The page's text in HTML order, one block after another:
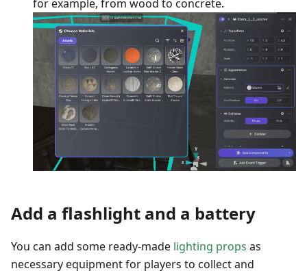
for example, from wood to concrete.
Add a flashlight and a battery
You can add some ready-made lighting props as
necessary equipment for players to collect and